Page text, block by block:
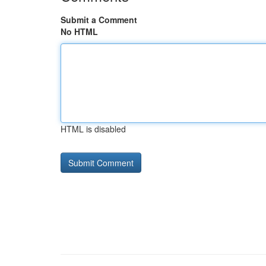
Submit a Comment
No HTML
HTML is disabled